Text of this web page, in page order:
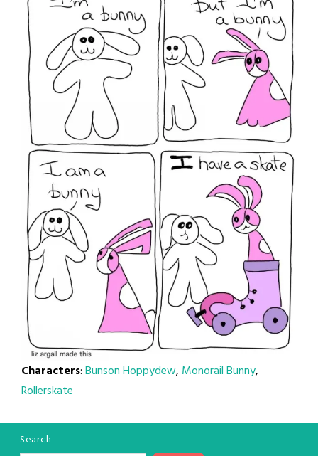
Characters:Bunson Hoppydew, Monorail Bunny,
Rollerskate
Search